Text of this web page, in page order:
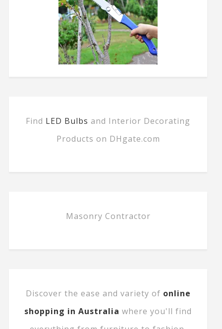
Find LED Bulbs and Interior Decorating
Products on DHgate.com
Masonry Contractor
Discover the ease and variety of online
shopping in Australia where you'll find